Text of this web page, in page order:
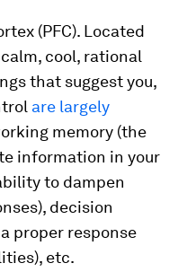
(PFC). Located
cool, rational
that suggest you,
are largely
memory (the
information in your
to dampen
decision
proper response
etc.